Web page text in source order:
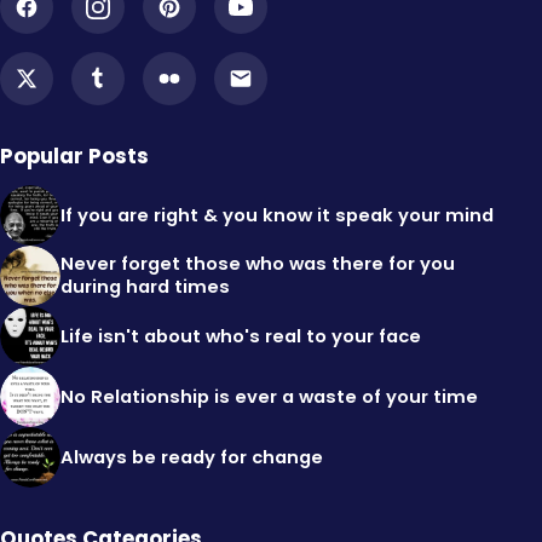
Popular Posts
If you are right & you know it speak your mind
Never forget those who was there for you
during hard times
Life isn't about who's real to your face
No Relationship is ever a waste of your time
Always be ready for change